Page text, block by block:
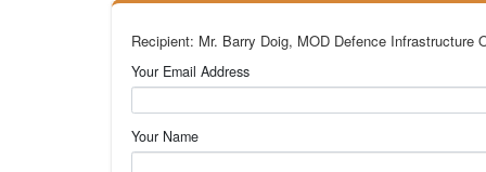
Recipient: Mr. Barry Doig, MOD Defence Infrastructure
Your Email Address
Your Name